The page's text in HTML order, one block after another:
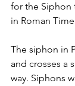
for the Siphon
in Roman Time
The siphon in
and crosses a
way. Siphons